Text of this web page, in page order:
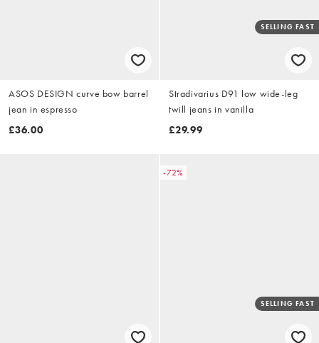
ASOS DESIGN curve bow barrel
jean in espresso
£36.00
SELLING FAST
Stradivarius D91 low wide-leg
twill jeans in vanilla
£29.99
-72%
SELLING FAST